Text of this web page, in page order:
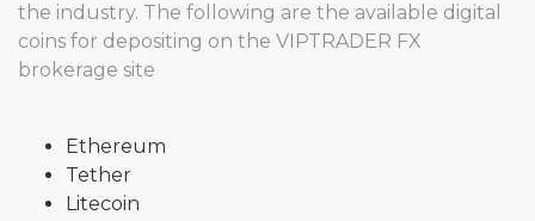
the industry. The following are the available digital
coins for depositing on the VIPTRADER FX
brokerage site
Ethereum
Tether
Litecoin